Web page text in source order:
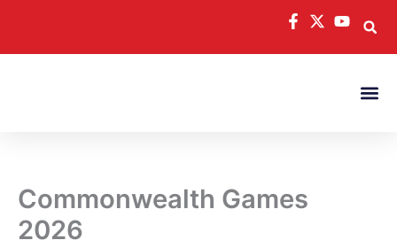
content
Commonwealth Games
2026